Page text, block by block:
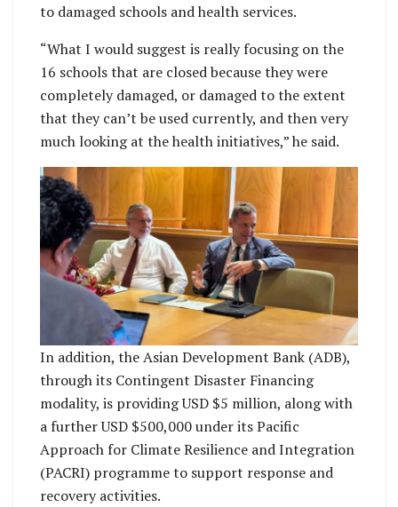
to damaged schools and health services.
“What I would suggest is really focusing on the
16 schools that are closed because they were
completely damaged, or damaged to the extent
that they can’t be used currently, and then very
much looking at the health initiatives,” he said.
In addition, the Asian Development Bank (ADB),
through its Contingent Disaster Financing
modality, is providing USD $5 million, along with
a further USD $500,000 under its Pacific
Approach for Climate Resilience and Integration
(PACRI) programme to support response and
recovery activities.